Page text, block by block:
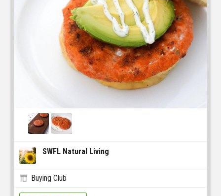
SWFL Natural Living
Buying Club